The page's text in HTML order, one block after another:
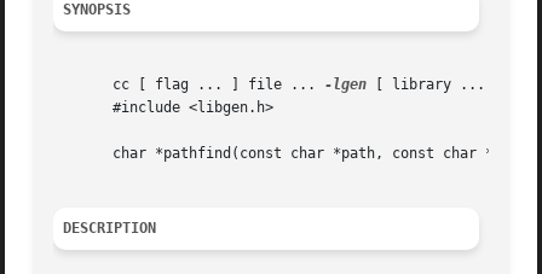
SYNOPSIS
       cc [ flag ... ] file ...
-lgen [ library ... ]
       #include <libgen.h>
char *pathfind(const char *path, const char
DESCRIPTION